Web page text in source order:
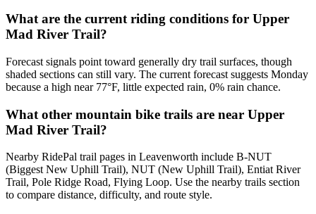
What are the current riding conditions for Upper
Mad River Trail?
Forecast signals point toward generally dry trail surfaces, though
shaded sections can still vary. The current forecast suggests Monday
because a high near 77°F, little expected rain, 0% rain chance.
What other mountain bike trails are near Upper
Mad River Trail?
Nearby RidePal trail pages in Leavenworth include B-NUT
(Biggest New Uphill Trail), NUT (New Uphill Trail), Entiat River
Trail, Pole Ridge Road, Flying Loop. Use the nearby trails section
to compare distance, difficulty, and route style.